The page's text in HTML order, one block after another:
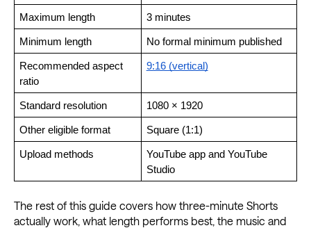
Maximum length 3 minutes
Minimum length No formal minimum published
Recommended aspect
ratio
9:16 (vertical)
Standard resolution 1080 × 1920
Other eligible format Square (1:1)
Upload methods
YouTube app and YouTube
Studio
The rest of this guide covers how three-minute Shorts
actually work, what length performs best, the music and